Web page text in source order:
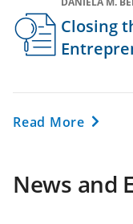
Closing
Read More
News and